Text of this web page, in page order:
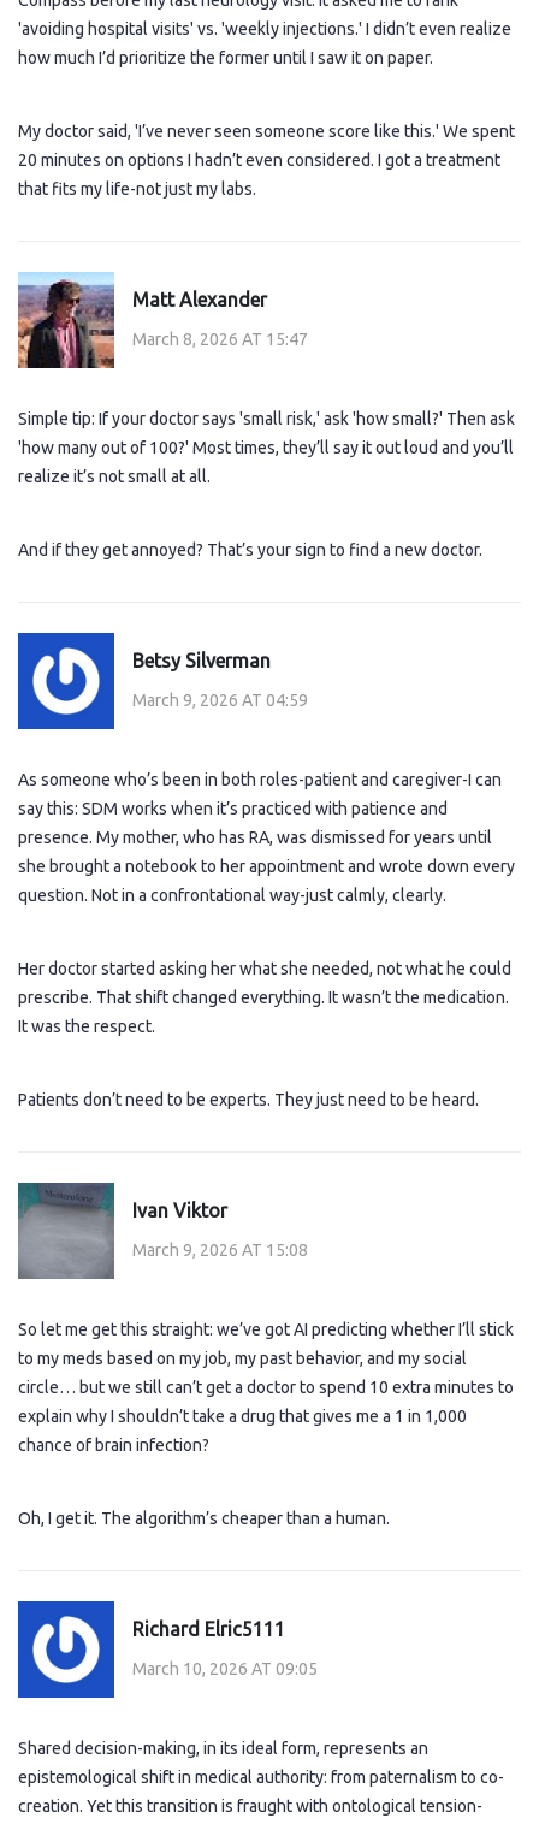
'avoiding hospital visits' vs. 'weekly injections.' I didn’t even realize
how much I’d prioritize the former until I saw it on paper.
My doctor said, 'I’ve never seen someone score like this.' We spent
20 minutes on options I hadn’t even considered. I got a treatment
that fits my life-not just my labs.
Matt Alexander
March 8, 2026 AT 15:47
Simple tip: If your doctor says 'small risk,' ask 'how small?' Then ask
'how many out of 100?' Most times, they’ll say it out loud and you’ll
realize it’s not small at all.
And if they get annoyed? That’s your sign to find a new doctor.
Betsy Silverman
March 9, 2026 AT 04:59
As someone who’s been in both roles-patient and caregiver-I can
say this: SDM works when it’s practiced with patience and
presence. My mother, who has RA, was dismissed for years until
she brought a notebook to her appointment and wrote down every
question. Not in a confrontational way-just calmly, clearly.
Her doctor started asking her what she needed, not what he could
prescribe. That shift changed everything. It wasn’t the medication.
It was the respect.
Patients don’t need to be experts. They just need to be heard.
Ivan Viktor
March 9, 2026 AT 15:08
So let me get this straight: we’ve got AI predicting whether I’ll stick
to my meds based on my job, my past behavior, and my social
circle… but we still can’t get a doctor to spend 10 extra minutes to
explain why I shouldn’t take a drug that gives me a 1 in 1,000
chance of brain infection?
Oh, I get it. The algorithm’s cheaper than a human.
Richard Elric5111
March 10, 2026 AT 09:05
Shared decision-making, in its ideal form, represents an
epistemological shift in medical authority: from paternalism to co-
creation. Yet this transition is fraught with ontological tension-